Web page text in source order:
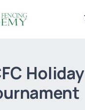
Holiday